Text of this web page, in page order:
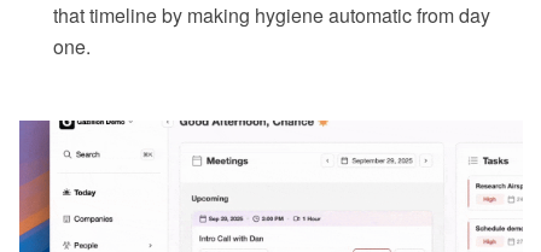
that timeline by making hygiene automatic from day
one.